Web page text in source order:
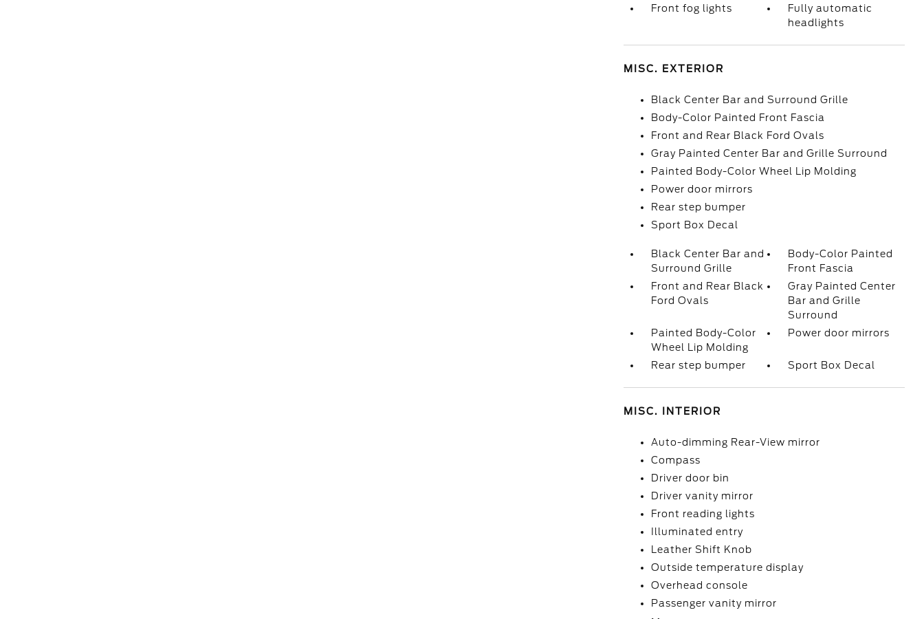
Front fog lights
Fully automatic
headlights
MISC. EXTERIOR
Black Center Bar and Surround Grille
Body-Color Painted Front Fascia
Front and Rear Black Ford Ovals
Gray Painted Center Bar and Grille Surround
Painted Body-Color Wheel Lip Molding
Power door mirrors
Rear step bumper
Sport Box Decal
Black Center Bar and
Surround Grille
Body-Color Painted
Front Fascia
Front and Rear Black
Ford Ovals
Gray Painted Center
Bar and Grille
Surround
Painted Body-Color
Wheel Lip Molding
Power door mirrors
Rear step bumper Sport Box Decal
MISC. INTERIOR
Auto-dimming Rear-View mirror
Compass
Driver door bin
Driver vanity mirror
Front reading lights
Illuminated entry
Leather Shift Knob
Outside temperature display
Overhead console
Passenger vanity mirror